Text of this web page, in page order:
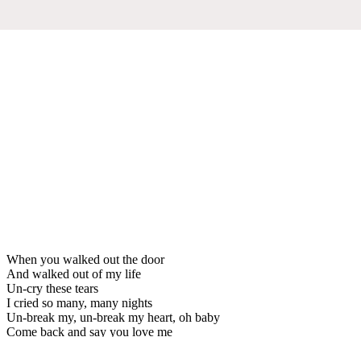
When you walked out the door
And walked out of my life
Un-cry these tears
I cried so many, many nights
Un-break my, un-break my heart, oh baby
Come back and say you love me